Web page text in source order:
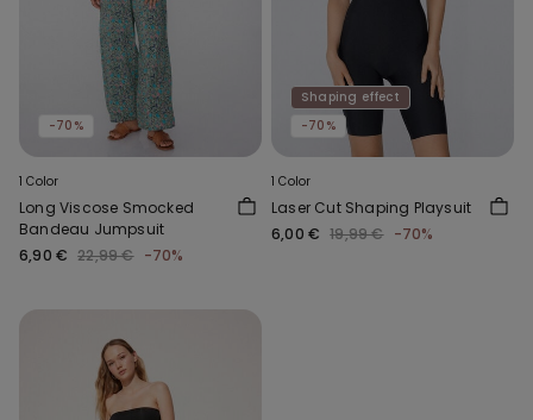
-70%
1 Color
Long Viscose Smocked
Bandeau Jumpsuit
6,90 € 22,99 € -70%
Shaping effect
-70%
1 Color
Laser Cut Shaping Playsuit
6,00 € 19,99 € -70%